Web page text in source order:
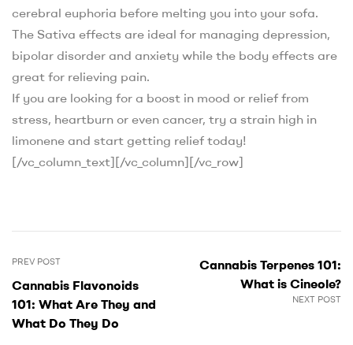
cerebral euphoria before melting you into your sofa.
The Sativa effects are ideal for managing depression,
bipolar disorder and anxiety while the body effects are
great for relieving pain.
If you are looking for a boost in mood or relief from
stress, heartburn or even cancer, try a strain high in
limonene and start getting relief today!
[/vc_column_text][/vc_column][/vc_row]
PREV POST
Cannabis Flavonoids
101: What Are They and
What Do They Do
NEXT POST
Cannabis Terpenes 101:
What is Cineole?